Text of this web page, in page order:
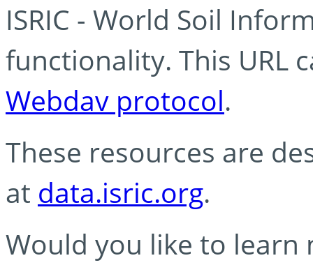
ISRIC - World Soil
functionality. This URL
Webdav protocol.
These resources are
at data.isric.org.
Would you like to learn